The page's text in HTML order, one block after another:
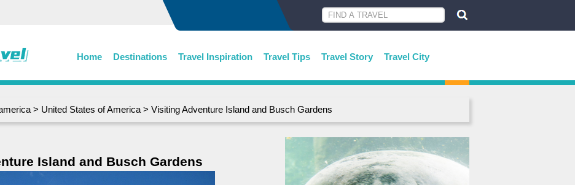
Home Destinations Travel Inspiration Travel Tips Travel Story Travel City
> United States of America > Visiting Adventure Island and Busch Gardens
Island and Busch Gardens